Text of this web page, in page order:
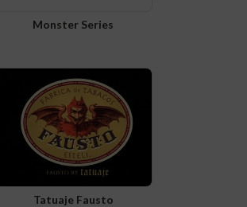
Monster Series
Tatuaje Fausto